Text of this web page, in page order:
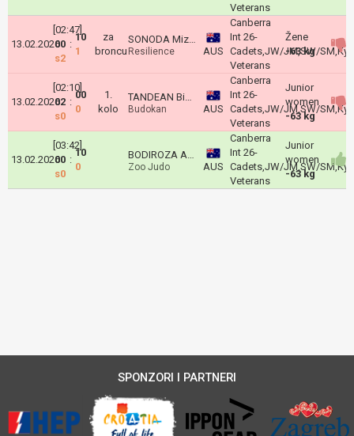
Veterans
13.02.2026
[02:47]
00
s2
:
10
1
za
broncu
SONODA Mizuho
Resilience AUS
Canberra
Int 26-
Cadets,JW/JM,SW/
Veterans
Žene
-63 kg
13.02.2026
[02:10]
02
s0
:
00
0
1.
kolo
TANDEAN Bianca
Budokan AUS
Canberra
Int 26-
Cadets,JW/JM,SW/
Veterans
Junior
women
-63 kg
13.02.2026
[03:42]
00
s0
:
10
0
BODIROZA Andjela
Zoo Judo AUS
Canberra
Int 26-
Cadets,JW/JM,SW/
Veterans
Junior
women
-63 kg
SPONZORI I PARTNERI